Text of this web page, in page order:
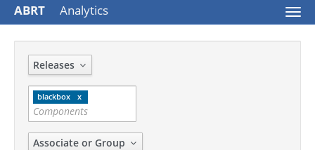
ABRT Analytics
Releases
blackbox
Associate or Group